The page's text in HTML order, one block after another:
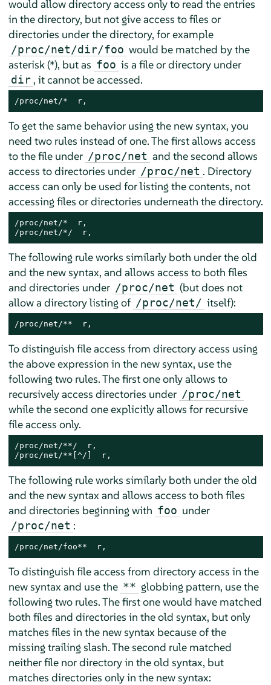
would allow directory access only to read the entries
in the directory, but not give access to files or
directories under the directory, for example
/proc/net/dir/foo would be matched by the
asterisk (*), but as foo is a file or directory under
dir , it cannot be accessed.
/proc/net/*  r,
To get the same behavior using the new syntax, you
need two rules instead of one. The first allows access
to the file under /proc/net and the second allows
access to directories under /proc/net . Directory
access can only be used for listing the contents, not
accessing files or directories underneath the directory.
/proc/net/*  r,
/proc/net/*/  r,
The following rule works similarly both under the old
and the new syntax, and allows access to both files
and directories under /proc/net (but does not
allow a directory listing of /proc/net/ itself):
/proc/net/**  r,
To distinguish file access from directory access using
the above expression in the new syntax, use the
following two rules. The first one only allows to
recursively access directories under /proc/net
while the second one explicitly allows for recursive
file access only.
/proc/net/**/  r,
/proc/net/**[^/]  r,
The following rule works similarly both under the old
and the new syntax and allows access to both files
and directories beginning with foo under
/proc/net :
/proc/net/foo**  r,
To distinguish file access from directory access in the
new syntax and use the ** globbing pattern, use the
following two rules. The first one would have matched
both files and directories in the old syntax, but only
matches files in the new syntax because of the
missing trailing slash. The second rule matched
neither file nor directory in the old syntax, but
matches directories only in the new syntax: